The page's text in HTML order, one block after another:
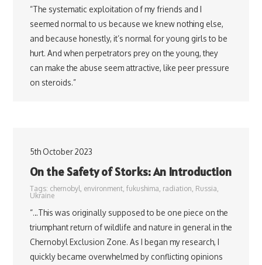
“The systematic exploitation of my friends and I
seemed normal to us because we knew nothing else,
and because honestly, it’s normal for young girls to be
hurt. And when perpetrators prey on the young, they
can make the abuse seem attractive, like peer pressure
on steroids.”
5th October 2023
On the Safety of Storks: An Introduction
Tags: chernobyl environment, fukushima radiation Russia
Ukraine
“…This was originally supposed to be one piece on the
triumphant return of wildlife and nature in general in the
Chernobyl Exclusion Zone. As I began my research, I
quickly became overwhelmed by conflicting opinions